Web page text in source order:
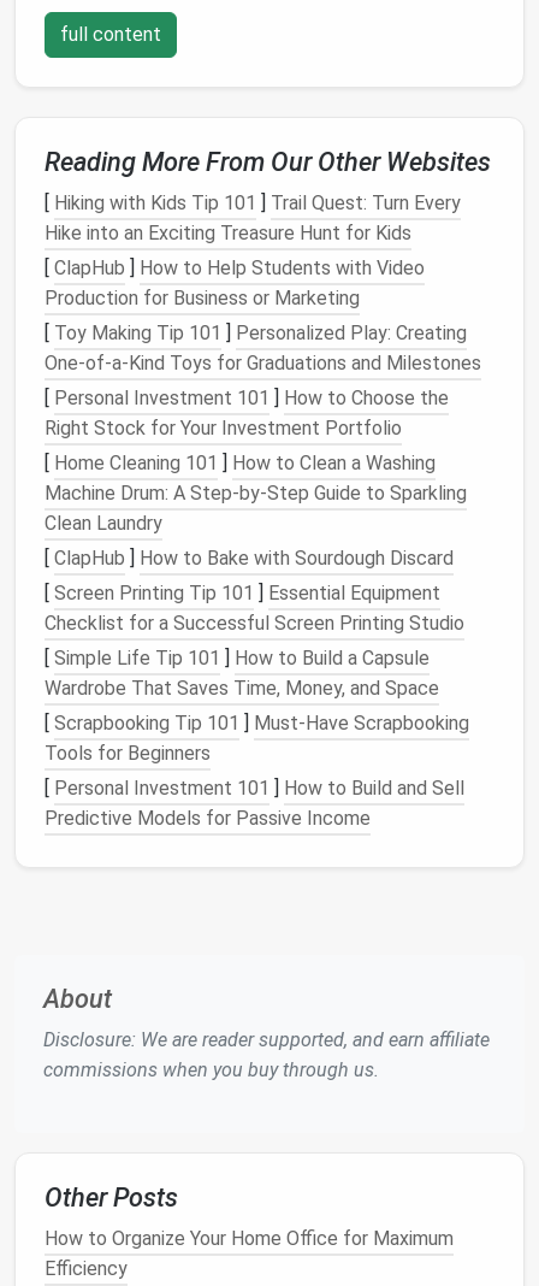
sheets,pillowcases
Blankets and throws
lightweight throwstoheavier blankets,duvets,
andcomforters.
Towels: Bath towels hand towels washcloths
andbeach towelsall fall into this category.
Table linens
Tablecloths, placemats, napkins
and otherdining linensmay also need to be
stored.
Knowing the size and material of these items is
crucial because the way you store each one may
vary. For example,towelsare typically bulkier and
need morespacethanpillowcases, andblankets
require specificstorage techniquesto prevent them
from becoming too bulky or crushed.
Benefitsof ProperLinen
Storage
Storing yourlinens properly offers several key
benefits:
MaximizedSpace:Proper organization helps
you use availablespacemore efficiently,
especially in smallerliving areas.
ImprovedAccessibility
neatly stored, you'll be able to easily find what
you need without having to rummage through
linens
odorscompared to those that are carelessly
piled up.
storage, let's look at practical ways to storebedding
FoldingTechniquesforBedding
and Linens
full content
Reading More From Our Other Websites
[ Hiking with Kids Tip 101 ] Trail Quest: Turn Every
Hike into an Exciting Treasure Hunt for Kids
[ ClapHub ] How to Help Students with Video
Production for Business or Marketing
[ Toy Making Tip 101 ] Personalized Play: Creating
One-of-a-Kind Toys for Graduations and Milestones
[ Personal Investment 101 ] How to Choose the
Right Stock for Your Investment Portfolio
[ Home Cleaning 101 ] How to Clean a Washing
Machine Drum: A Step-by-Step Guide to Sparkling
Clean Laundry
[ ClapHub ] How to Bake with Sourdough Discard
[ Screen Printing Tip 101 ] Essential Equipment
Checklist for a Successful Screen Printing Studio
[ Simple Life Tip 101 ] How to Build a Capsule
Wardrobe That Saves Time, Money, and Space
[ Scrapbooking Tip 101 ] Must-Have Scrapbooking
Tools for Beginners
[ Personal Investment 101 ] How to Build and Sell
Predictive Models for Passive Income
About
Disclosure: We are reader supported, and earn affiliate
commissions when you buy through us.
Other Posts
How to Organize Your Home Office for Maximum
Efficiency